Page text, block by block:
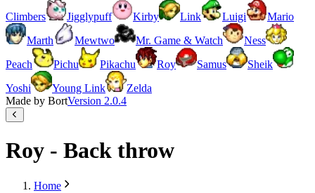
Climbers
Jigglypuff Kirby Link Luigi
Mario
Marth
Mewtwo Mr. Game & Watch
Ness
Peach
Pichu Pikachu Roy Samus
Sheik
Yoshi
Young Link
Zelda
Made by BortVersion 2.0.4
Roy - Back throw
Home